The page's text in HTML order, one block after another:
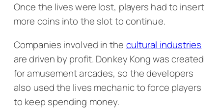
Once the lives were lost, players had to insert
more coins into the slot to continue.
Companies involved in the cultural industries
are driven by profit. Donkey Kongwas created
for amusement arcades, so the developers
also used the lives mechanic to force players
to keep spending money.